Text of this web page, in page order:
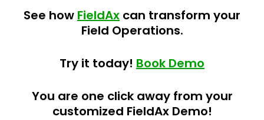
See how FieldAx can transform your
Field Operations.
Try it today! Book Demo
You are one click away from your
customized FieldAx Demo!